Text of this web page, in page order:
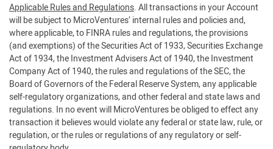
Applicable Rules and Regulations. All transactions in your Account
will be subject to MicroVentures’ internal rules and policies and,
where applicable, to FINRA rules and regulations, the provisions
(and exemptions) of the Securities Act of 1933, Securities Exchange
Act of 1934, the Investment Advisers Act of 1940, the Investment
Company Act of 1940, the rules and regulations of the SEC, the
Board of Governors of the Federal Reserve System, any applicable
self-regulatory organizations, and other federal and state laws and
regulations. In no event will MicroVentures be obliged to effect any
transaction it believes would violate any federal or state law, rule, or
regulation, or the rules or regulations of any regulatory or self-